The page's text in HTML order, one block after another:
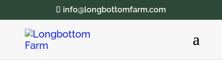
info@longbottomfarm.com